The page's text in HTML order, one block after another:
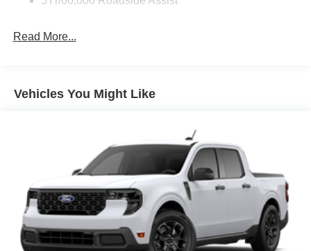
Read More...
Vehicles You Might Like